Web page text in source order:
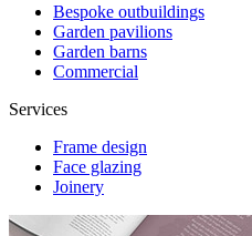
Bespoke outbuildings
Garden pavilions
Garden barns
Commercial
Services
Frame design
Face glazing
Joinery